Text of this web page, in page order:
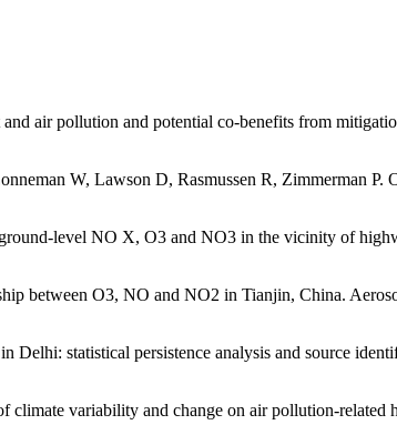
air pollution and potential co-benefits from
W, Lawson D, Rasmussen R, Zimmerman P.
level NO X, O3 and NO3 in the vicinity of
between O3, NO and NO2 in Tianjin, China.
statistical persistence analysis and source
variability and change on air pollution-related